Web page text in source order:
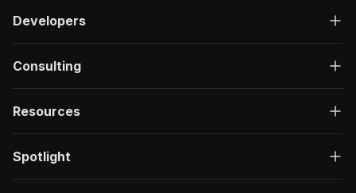
Developers
Consulting
Resources
Spotlight